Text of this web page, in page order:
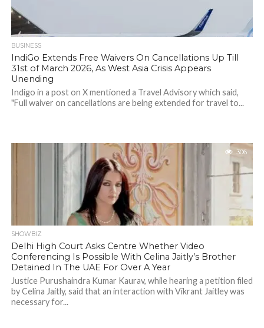
BUSINESS
IndiGo Extends Free Waivers On Cancellations Up Till
31st of March 2026, As West Asia Crisis Appears
Unending
Indigo in a post on X mentioned a Travel Advisory which said,
"Full waiver on cancellations are being extended for travel to...
306
SHOWBIZ
Delhi High Court Asks Centre Whether Video
Conferencing Is Possible With Celina Jaitly’s Brother
Detained In The UAE For Over A Year
Justice Purushaindra Kumar Kaurav, while hearing a petition filed
by Celina Jaitly, said that an interaction with Vikrant Jaitley was
necessary for...